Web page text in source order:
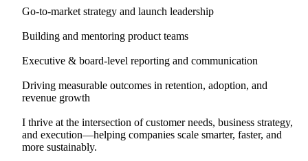
Go-to-market strategy and launch leadership
Building and mentoring product teams
Executive & board-level reporting and communication
Driving measurable outcomes in retention, adoption, and
revenue growth
I thrive at the intersection of customer needs, business strategy,
and execution—helping companies scale smarter, faster, and
more sustainably.